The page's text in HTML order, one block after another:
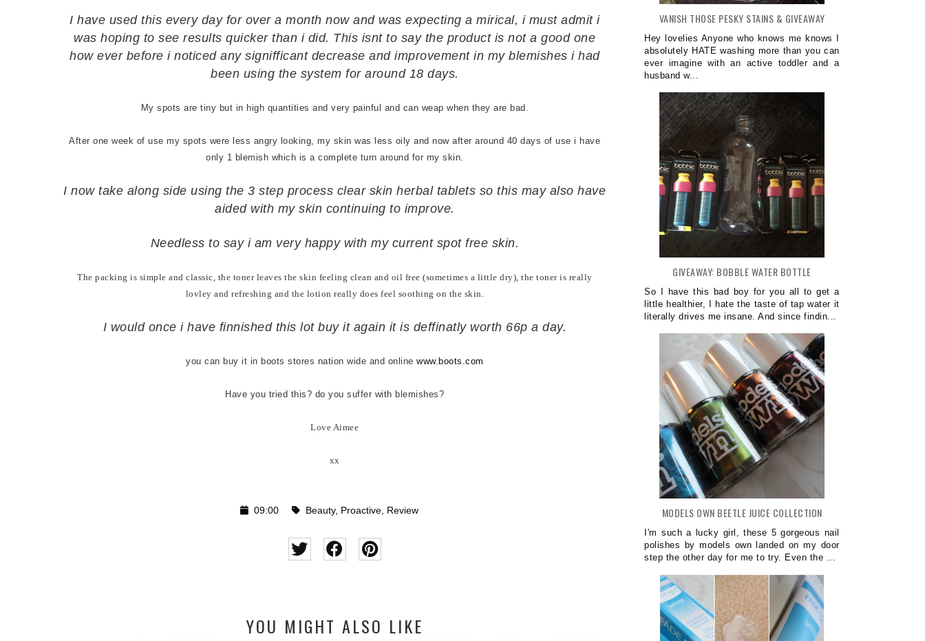
I have used this every day for over a month now and was expecting a mirical, i must admit i
was hoping to see results quicker than i did. This isnt to say the product is not a good one
how ever before i noticed any signifficant decrease and improvement in my blemishes i had
been using the system for around 18 days.
My spots are tiny but in high quantities and very painful and can weap when they are bad.
After one week of use my spots were less angry looking, my skin was less oily and now after around 40 days of use i have
only 1 blemish which is a complete turn around for my skin.
I now take along side using the 3 step process clear skin herbal tablets so this may also have
aided with my skin continuing to improve.
Needless to say i am very happy with my current spot free skin.
The packing is simple and classic, the toner leaves the skin feeling clean and oil free (sometimes a little dry), the toner is really
lovley and refreshing and the lotion really does feel soothing on the skin.
I would once i have finnished this lot buy it again it is deffinatly worth 66p a day.
you can buy it in boots stores nation wide and onlinewww.boots.com
Have you tried this? do you suffer with blemishes?
Love Aimee
xx
09:00 Beauty, Proactive Review
YOU MIGHT ALSO LIKE
VANISH THOSE PESKY STAINS & GIVEAWAY
Hey lovelies Anyone who knows me knows I
absolutely HATE washing more than you can
ever imagine with an active toddler and a
husband w...
GIVEAWAY: BOBBLE WATER BOTTLE
So I have this bad boy for you all to get a
little healthier, I hate the taste of tap water it
literally drives me insane. And since findin...
MODELS OWN BEETLE JUICE COLLECTION
I'm such a lucky girl, these 5 gorgeous nail
polishes by models own landed on my door
step the other day for me to try. Even the ...